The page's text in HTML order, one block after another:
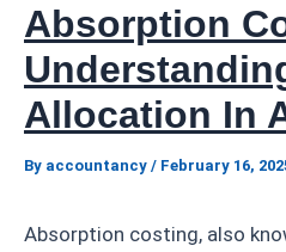
Absorption
Allocation In
By accountancy / February 16,
Absorption costing, also